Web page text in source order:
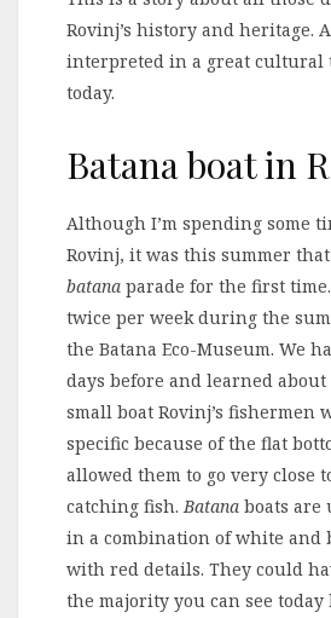
Rovinj’s history and heritage.
interpreted in a great cultural
today.
Batana boat in
Although I’m spending some
Rovinj, it was this summer
batana parade for the first
twice per week during the
the Batana Eco-Museum. We
days before and learned
small boat Rovinj’s fishermen
specific because of the flat
allowed them to go very close
catching fish.Batana boats are
in a combination of white and
with red details. They could
the majority you can see today